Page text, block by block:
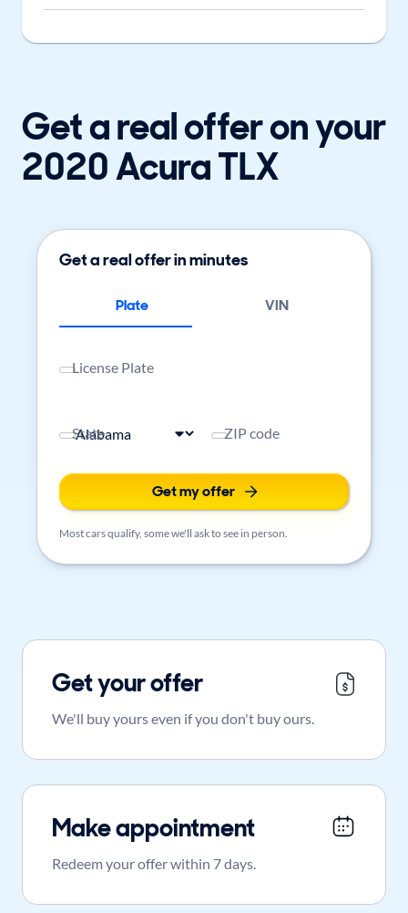
Get a real offer on your
2020 Acura TLX
Get a real offer in minutes
Plate VIN
License Plate
State ZIP code
Get my offer
Most cars qualify, some we'll ask to see in person.
Get your offer
We'll buy yours even if you don't buy ours.
Make appointment
Redeem your offer within 7 days.